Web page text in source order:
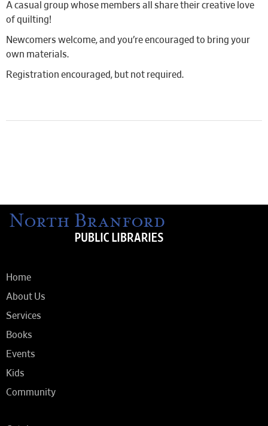
A casual group whose members all share their creative love
of quilting!
Newcomers welcome, and you’re encouraged to bring your
own materials.
Registration encouraged, but not required.
Home
About Us
Services
Books
Events
Kids
Community